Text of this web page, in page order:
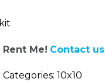
Me! Contact us
Categories: 10x10